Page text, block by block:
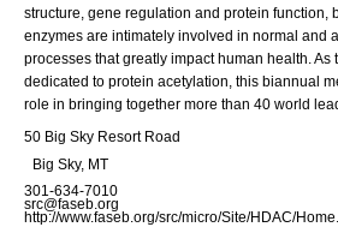
structure, gene regulation and protein function,
enzymes are intimately involved in normal and
processes that greatly impact human health. As
dedicated to protein acetylation, this biannual
role in bringing together more than 40 world
50 Big Sky Resort Road
Big Sky, MT
301-634-7010
src@faseb.org
http://www.faseb.org/src/micro/Site/HDAC/